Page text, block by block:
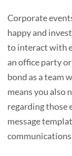
Corporate
happy and
to interact with
an office party
bond as a team
means you also
regarding those
message